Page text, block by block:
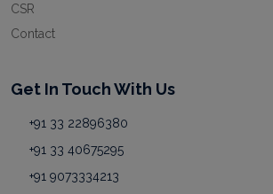
CSR
Contact
Get In Touch With Us
+91 33 22896380
+91 33 40675295
+91 9073334213